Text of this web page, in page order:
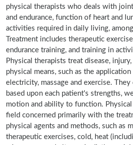
physical therapists who deals with
and endurance, function of heart and
activities required in daily living,
Treatment includes therapeutic
endurance training, and training in
Physical therapists treat disease,
physical means, such as the
electricity, massage and exercise.
based upon each patient's strengths,
motion and ability to function. Physical
field concerned primarily with the
physical agents and methods, such as
therapeutic exercises, cold, heat